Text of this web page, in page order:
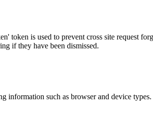
token is used to prevent cross site request
if they have been dismissed.
information such as browser and device